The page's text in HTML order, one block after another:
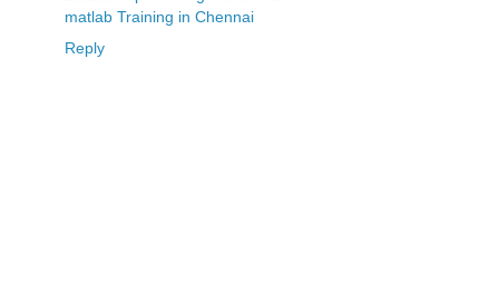
matlab Training in Chennai
Reply